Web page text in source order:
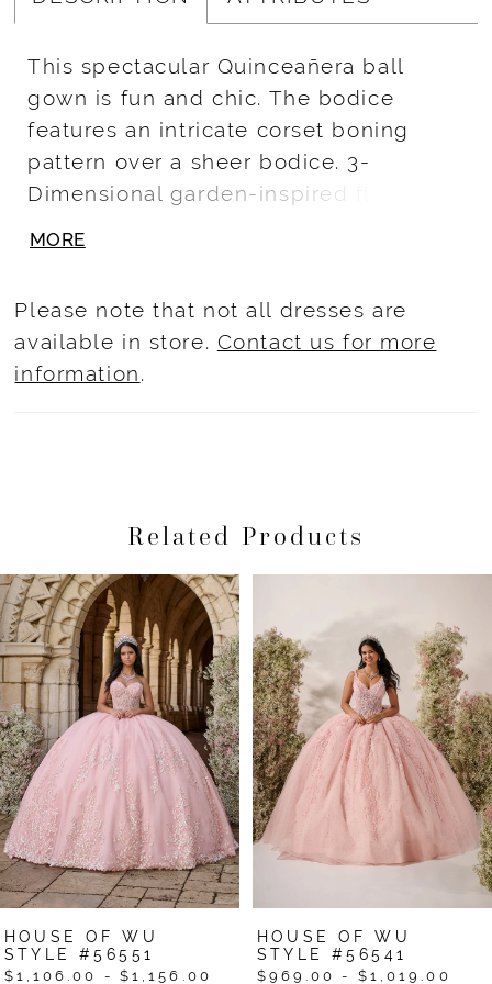
This spectacular Quinceañera ball
gown is fun and chic. The bodice
features an intricate corset boning
pattern over a sheer bodice. 3-
Dimensional garden-inspired floral
MORE
Please note that not all dresses are
available in store. Contact us for more
information.
Related Products
Related
Products
Carousel
Skip
to
end
Autoplay
Slide
Slide
0
1
2
3
4
5
6
8
HOUSE OF WU
STYLE #56551
$1,106.00 - $1,156.00
HOUSE OF WU
STYLE #56541
$969.00 - $1,019.00